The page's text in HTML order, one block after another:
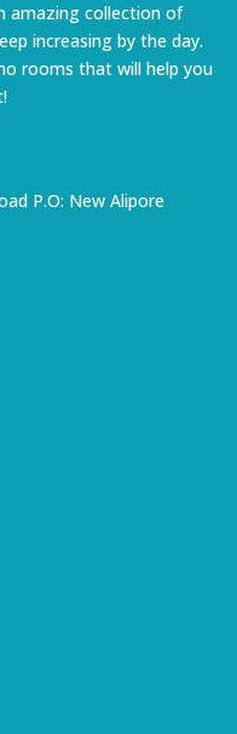
amazing collection of
increasing by the day.
rooms that will help you
P.O: New Alipore